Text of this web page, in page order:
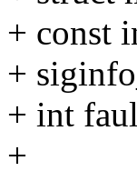
+ const
+
+ int
+